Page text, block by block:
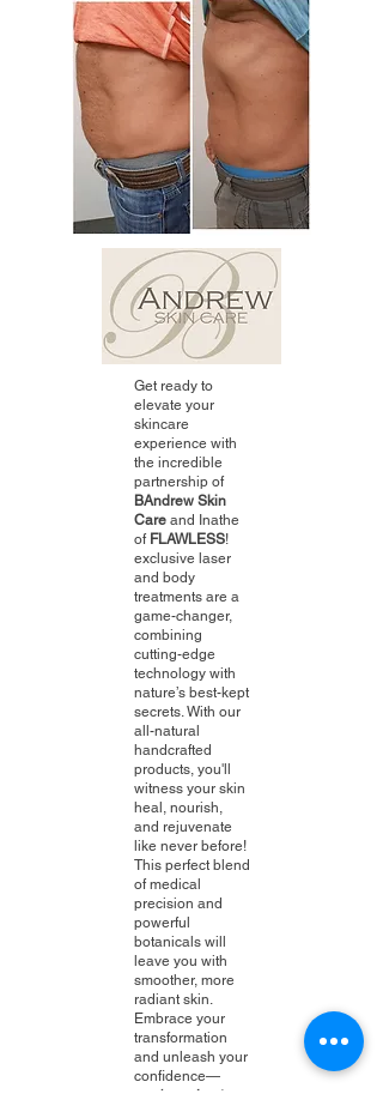
Get ready to
elevate your
skincare
experience with
the incredible
partnership of
BAndrew Skin
Care and Inathe
of FLAWLESS!
exclusive laser
and body
treatments are a
game-changer,
combining
cutting-edge
technology with
nature’s best-kept
secrets. With our
all-natural
handcrafted
products, you'll
witness your skin
heal, nourish,
and rejuvenate
like never before!
This perfect blend
of medical
precision and
powerful
botanicals will
leave you with
smoother, more
radiant skin.
Embrace your
transformation
and unleash your
confidence—
you're going to